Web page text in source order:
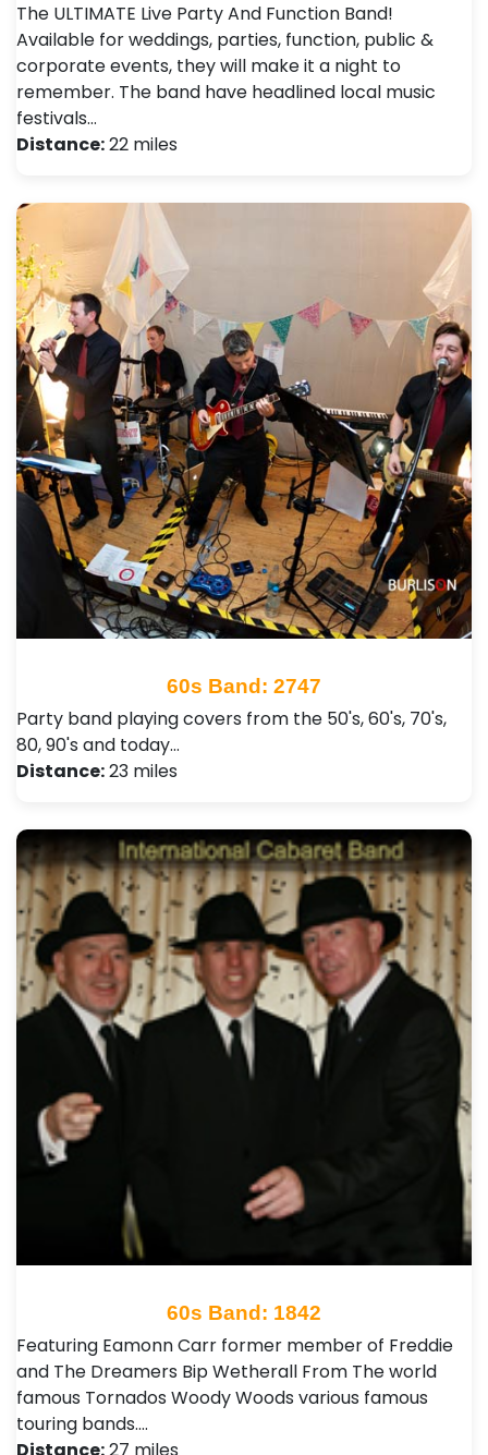
The ULTIMATE Live Party And Function Band!
Available for weddings, parties, function, public &
corporate events, they will make it a night to
remember. The band have headlined local music
festivals…
Distance:22 miles
60s Band: 2747
Party band playing covers from the 50's, 60's, 70's,
80, 90's and today…
Distance:23 miles
60s Band: 1842
Featuring Eamonn Carr former member of Freddie
and The Dreamers Bip Wetherall From The world
famous Tornados Woody Woods various famous
touring bands.…